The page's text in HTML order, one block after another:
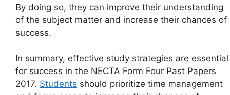
By doing so, they can improve their understanding
of the subject matter and increase their chances of
success.
In summary, effective study strategies are essential
for success in the NECTA Form Four Past Papers
2017. Students should prioritize time management